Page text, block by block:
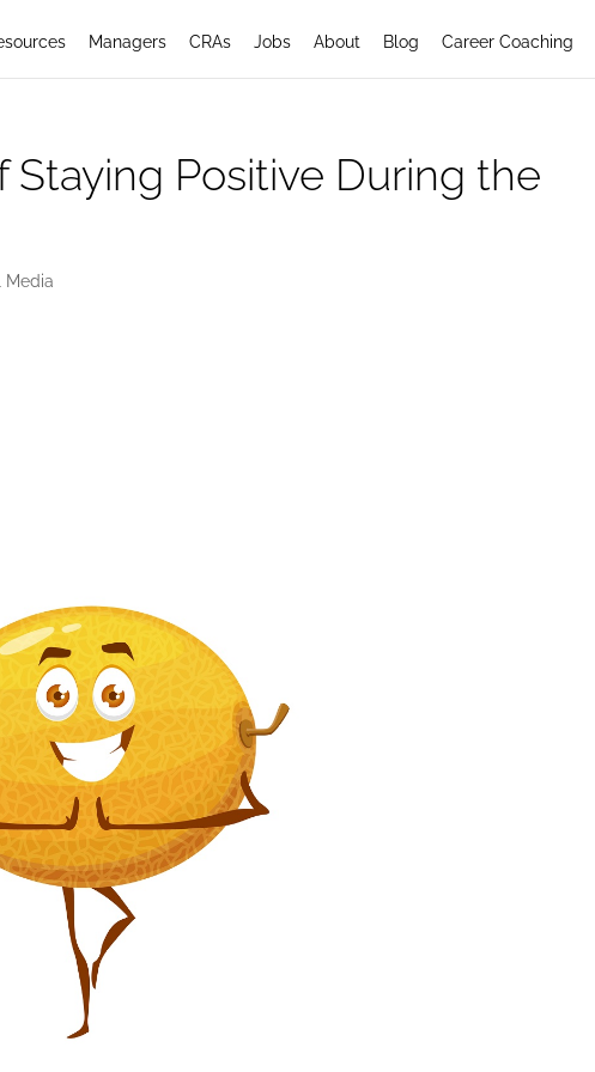
Managers CRAs Jobs About Blog Career Coaching
Staying Positive During the
Media